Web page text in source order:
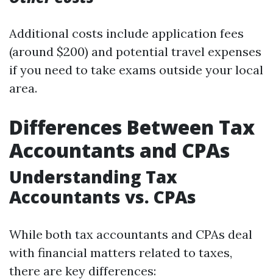
Additional costs include application fees
(around $200) and potential travel expenses
if you need to take exams outside your local
area.
Differences Between Tax
Accountants and CPAs
Understanding Tax
Accountants vs. CPAs
While both tax accountants and CPAs deal
with financial matters related to taxes,
there are key differences: